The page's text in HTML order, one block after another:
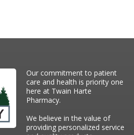
Our commitment to patient
care and health is priority one
here at Twain Harte
Pharmacy.
We believe in the value of
providing personalized service